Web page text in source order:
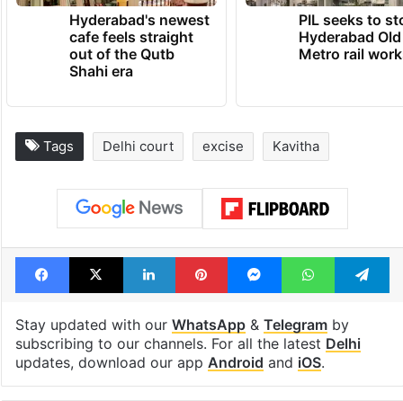
Hyderabad's newest
cafe feels straight
out of the Qutb
Shahi era
PIL seeks to
Hyderabad
Metro rail
Tags Delhi court excise Kavitha
Facebook
X LinkedInPinterestMessengerWhatsApp
Stay updated with our WhatsApp& Telegramby
subscribing to our channels. For all the latest Delhi
updates, download our app Android and iOS.